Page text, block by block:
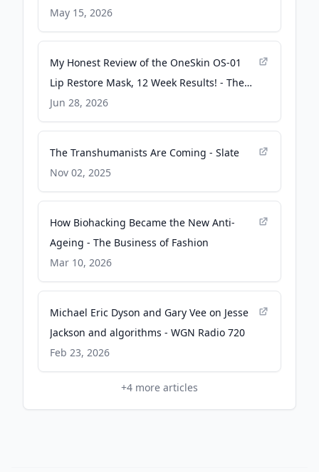
Seriously Erases My Dark Circles -
instyle.com
May 15, 2026
My Honest Review of the OneSkin OS-01
Lip Restore Mask, 12 Week Results! - The
Styleshaker
Jun 28, 2026
The Transhumanists Are Coming - Slate
Nov 02, 2025
How Biohacking Became the New Anti-
Ageing - The Business of Fashion
Mar 10, 2026
Michael Eric Dyson and Gary Vee on Jesse
Jackson and algorithms - WGN Radio 720
Feb 23, 2026
+4 more articles